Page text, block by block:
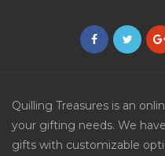
Quilling Treasures is an
your gifting needs. We
gifts with customizable